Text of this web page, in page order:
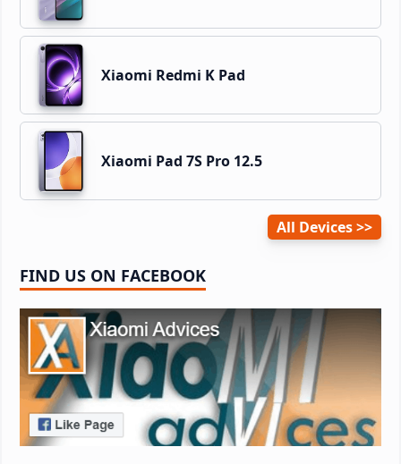
Xiaomi Redmi K Pad
Xiaomi Pad 7S Pro 12.5
All Devices
FIND US ON FACEBOOK